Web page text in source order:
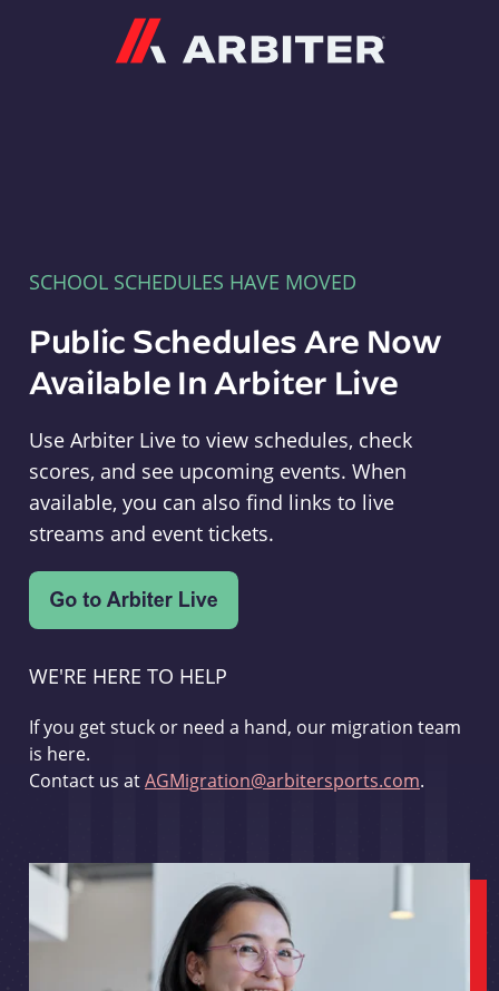
SCHOOL SCHEDULES HAVE MOVED
Public Schedules Are Now
Available In Arbiter Live
Use Arbiter Live to view schedules, check
scores, and see upcoming events. When
available, you can also find links to live
streams and event tickets.
WE'RE HERE TO HELP
If you get stuck or need a hand, our migration team
is here.
Contact us atAGMigration@arbitersports.com.